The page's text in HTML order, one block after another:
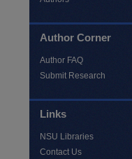
Author Corner
Author FAQ
Submit Research
Links
NSU Libraries
Contact Us